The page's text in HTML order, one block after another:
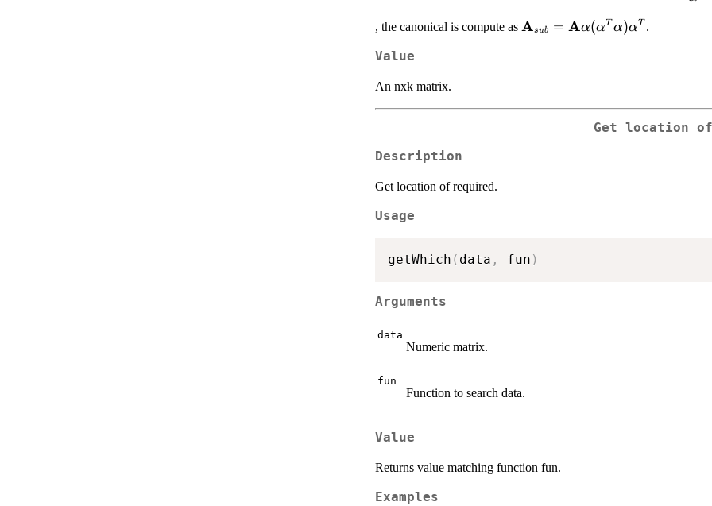
, the canonical is compute as \mathbf{A}_{sub} =
Asub = Aα(αT α)αT .
Value
An nxk matrix.
Get location
Description
Get location of required.
Usage
getWhich ( data , fun )
Arguments
data
Numeric matrix.
fun
Function to search data.
Value
Returns value matching function fun.
Examples